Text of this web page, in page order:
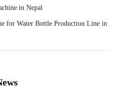
in Nepal
for Water Bottle Production Line in